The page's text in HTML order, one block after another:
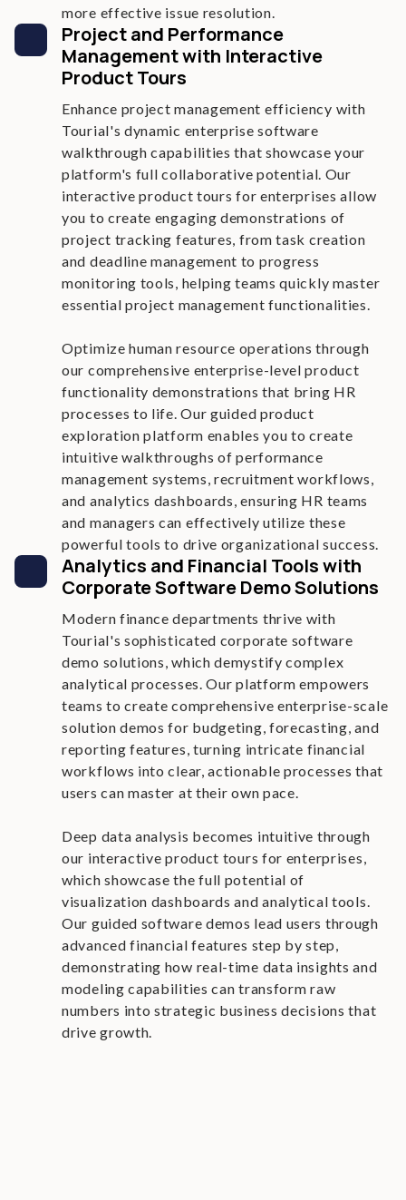
more effective issue resolution.
Project and Performance
Management with Interactive
Product Tours
Enhance project management efficiency with
Tourial's dynamic enterprise software
walkthrough capabilities that showcase your
platform's full collaborative potential. Our
interactive product tours for enterprises allow
you to create engaging demonstrations of
project tracking features, from task creation
and deadline management to progress
monitoring tools, helping teams quickly master
essential project management functionalities.
Optimize human resource operations through
our comprehensive enterprise-level product
functionality demonstrations that bring HR
processes to life. Our guided product
exploration platform enables you to create
intuitive walkthroughs of performance
management systems, recruitment workflows,
and analytics dashboards, ensuring HR teams
and managers can effectively utilize these
powerful tools to drive organizational success.
Analytics and Financial Tools with
Corporate Software Demo Solutions
Modern finance departments thrive with
Tourial's sophisticated corporate software
demo solutions, which demystify complex
analytical processes. Our platform empowers
teams to create comprehensive enterprise-scale
solution demos for budgeting, forecasting, and
reporting features, turning intricate financial
workflows into clear, actionable processes that
users can master at their own pace.
Deep data analysis becomes intuitive through
our interactive product tours for enterprises,
which showcase the full potential of
visualization dashboards and analytical tools.
Our guided software demos lead users through
advanced financial features step by step,
demonstrating how real-time data insights and
modeling capabilities can transform raw
numbers into strategic business decisions that
drive growth.